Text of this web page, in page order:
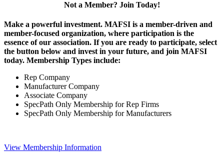
Not a Member? Join Today!
Make a powerful investment. MAFSI is a member-driven and
member-focused organization, where participation is the
essence of our association. If you are ready to participate, select
the button below and invest in your future, and join MAFSI
today. Membership Types include:
Rep Company
Manufacturer Company
Associate Company
SpecPath Only Membership for Rep Firms
SpecPath Only Membership for Manufacturers
View Membership Information